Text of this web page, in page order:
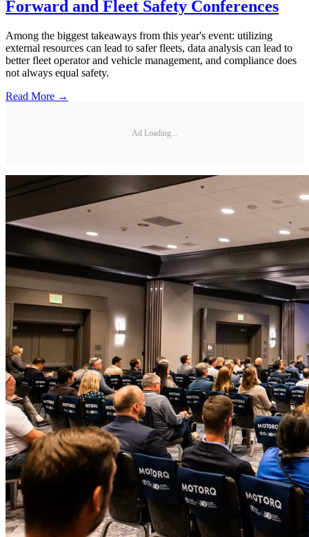
Forward and Fleet Safety Conferences
Among the biggest takeaways from this year's event: utilizing
external resources can lead to safer fleets, data analysis can lead to
better fleet operator and vehicle management, and compliance does
not always equal safety.
Read More →
Ad Loading...